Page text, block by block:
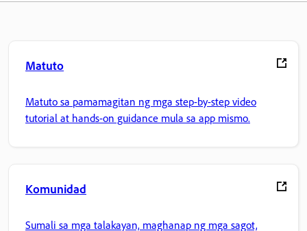
Matuto
Matuto sa pamamagitan ng mga step-by-step video
tutorial at hands-on guidance mula sa app mismo.
Komunidad
Sumali sa mga talakayan, maghanap ng mga sagot,